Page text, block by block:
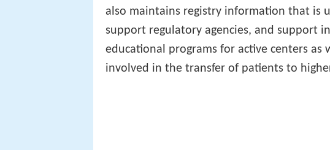
also maintains registry information that is
support regulatory agencies, and support
educational programs for active centers as
involved in the transfer of patients to